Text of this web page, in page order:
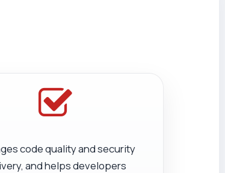
code quality and security
and helps developers